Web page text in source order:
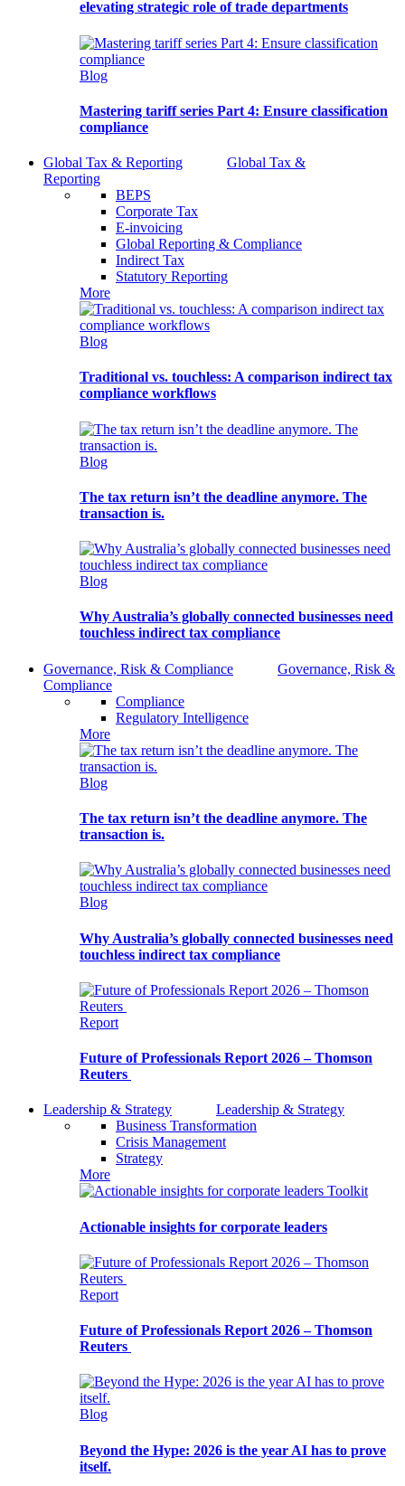
elevating strategic role of trade departments
Blog
Mastering tariff series Part 4: Ensure classification
compliance
Global Tax & Reporting
Global Tax &
Reporting
BEPS
Corporate Tax
E-invoicing
Global Reporting & Compliance
Indirect Tax
Statutory Reporting
More
Blog
Traditional vs. touchless: A comparison indirect tax
compliance workflows
Blog
The tax return isn’t the deadline anymore. The
transaction is.
Blog
Why Australia’s globally connected businesses need
touchless indirect tax compliance
Governance, Risk & Compliance
Governance, Risk &
Compliance
Compliance
Regulatory Intelligence
More
Blog
The tax return isn’t the deadline anymore. The
transaction is.
Blog
Why Australia’s globally connected businesses need
touchless indirect tax compliance
Report
Future of Professionals Report 2026 – Thomson
Reuters
Leadership & Strategy
Leadership & Strategy
Business Transformation
Crisis Management
Strategy
More
Toolkit
Actionable insights for corporate leaders
Report
Future of Professionals Report 2026 – Thomson
Reuters
Blog
Beyond the Hype: 2026 is the year AI has to prove
itself.